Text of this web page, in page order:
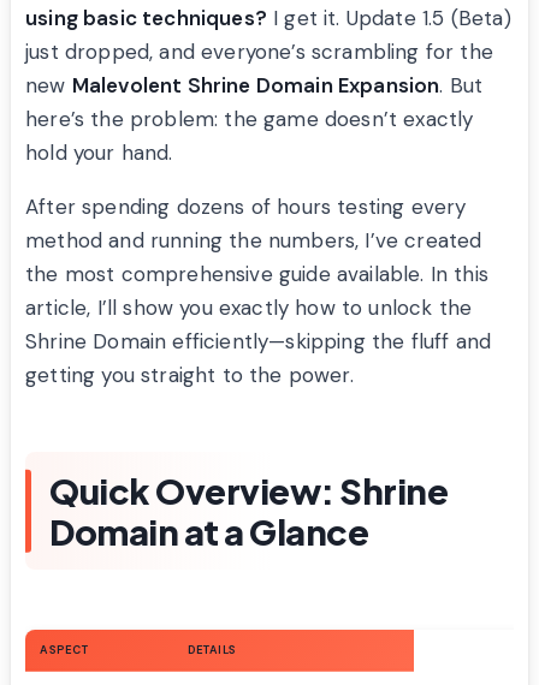
using basic techniques? I get it. Update 1.5 (Beta)
just dropped, and everyone’s scrambling for the
new Malevolent Shrine Domain Expansion. But
here’s the problem: the game doesn’t exactly
hold your hand.
After spending dozens of hours testing every
method and running the numbers, I’ve created
the most comprehensive guide available. In this
article, I’ll show you exactly how to unlock the
Shrine Domain efficiently—skipping the fluff and
getting you straight to the power.
Quick Overview: Shrine
Domain at a Glance
ASPECT DETAILS